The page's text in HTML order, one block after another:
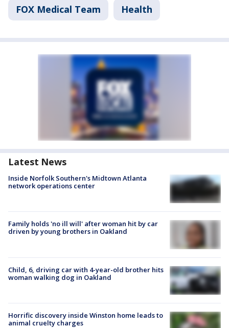
FOX Medical Team Health
Latest News
Inside Norfolk Southern's Midtown Atlanta
network operations center
Family holds 'no ill will' after woman hit by car
driven by young brothers in Oakland
Child, 6, driving car with 4-year-old brother hits
woman walking dog in Oakland
Horrific discovery inside Winston home leads to
animal cruelty charges